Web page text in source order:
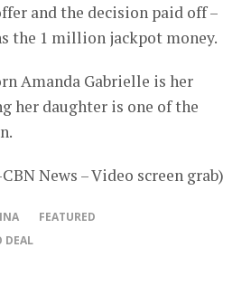
and the decision paid off –
the 1 million jackpot money.
Amanda Gabrielle is her
her daughter is one of the
News – Video screen grab)
FEATURED
DEAL